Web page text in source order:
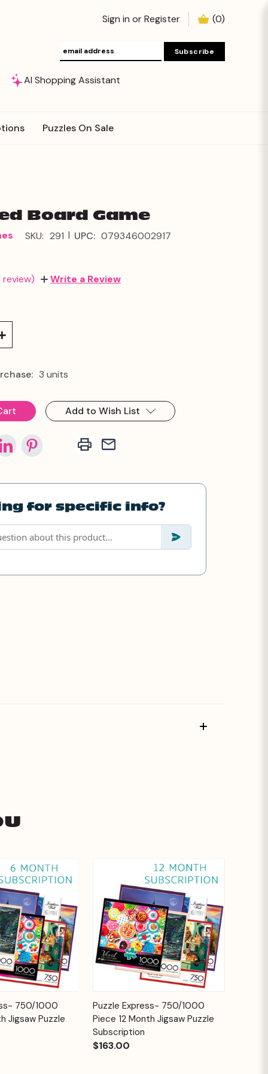
Sign in orRegister (0)
AI Shopping Assistant
Puzzles On Sale
Board Game
SKU: 291 | UPC: 079346002917
review) Write a Review
3 units
Add to Wish List
for specific info?
Add to
Cart
750/1000
Jigsaw Puzzle
Quick View
Add to
Cart
Puzzle Express- 750/1000
Piece 12 Month Jigsaw Puzzle
Subscription
$163.00